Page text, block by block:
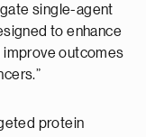
single-agent
to enhance
improve outcomes
protein